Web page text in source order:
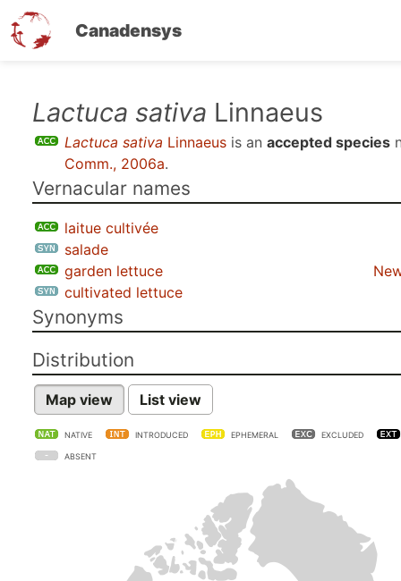
Canadensys
Lactuca sativa Linnaeus
Lactuca sativa Linnaeus is an accepted species
Comm., 2006a.
Vernacular names
laitue cultivée
salade
garden lettuce
cultivated lettuce
Synonyms
Distribution
Map view List view
NATIVE INTRODUCED EPHEMERAL EXCLUDED
ABSENT